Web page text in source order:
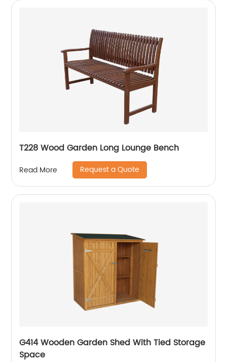
T228 Wood Garden Long Lounge Bench
Read More Request a Quote
G414 Wooden Garden Shed With Tied Storage
Space